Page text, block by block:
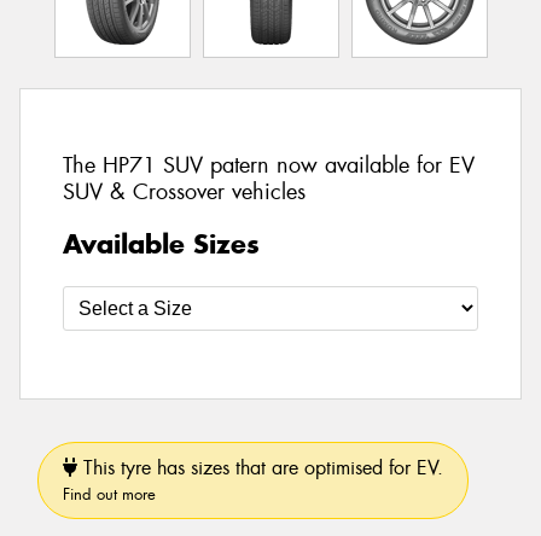
The HP71 SUV patern now available for EV
SUV & Crossover vehicles
Available Sizes
This tyre has sizes that are optimised for EV.
Find out more